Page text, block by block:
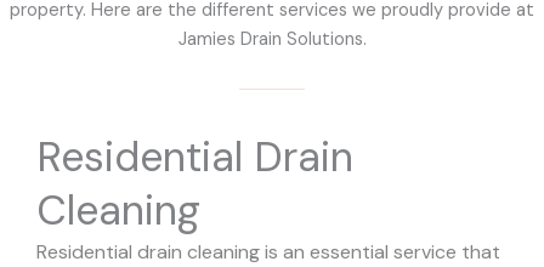
property. Here are the different services we proudly provide at
Jamies Drain Solutions.
Residential Drain
Cleaning
Residential drain cleaning is an essential service that